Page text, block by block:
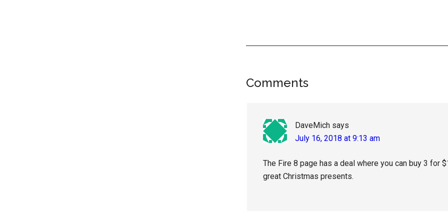
Reader
Comments
DaveMich says
July 16, 2018 at 9:13 am
The Fire 8 page has a deal where you can buy 3 for
great Christmas presents.